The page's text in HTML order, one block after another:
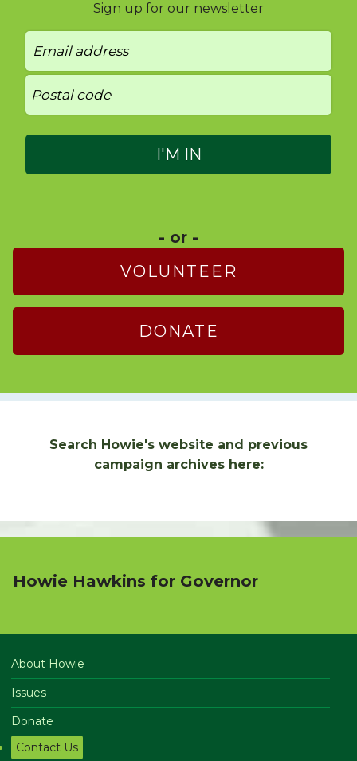
Sign up for our newsletter
- or -
VOLUNTEER
DONATE
Search Howie's website and previous
campaign archives here:
Howie Hawkins for Governor
About Howie
Issues
Donate
Contact Us